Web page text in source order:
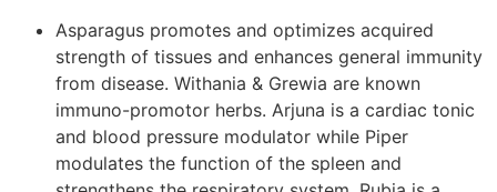
Asparagus promotes and optimizes acquired
strength of tissues and enhances general immunity
from disease. Withania & Grewia are known
immuno-promotor herbs. Arjuna is a cardiac tonic
and blood pressure modulator while Piper
modulates the function of the spleen and